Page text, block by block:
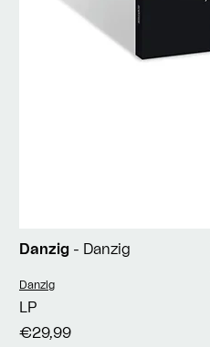
Danzig - Danzig
Vendor:
Danzig
LP
€29,99